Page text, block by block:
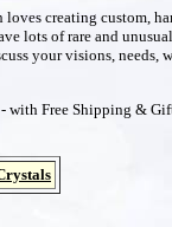
creating custom,
lots of rare and
your visions,
- with Free Shipping &